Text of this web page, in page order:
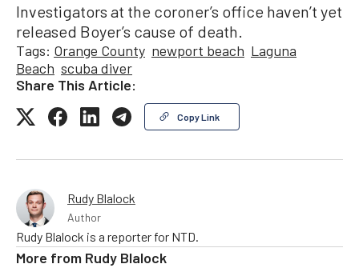
Investigators at the coroner’s office haven’t yet
released Boyer’s cause of death.
Tags: Orange County newport beach Laguna
Beach scuba diver
Share This Article:
Copy Link
Rudy Blalock
Author
Rudy Blalock is a reporter for NTD.
More from Rudy Blalock